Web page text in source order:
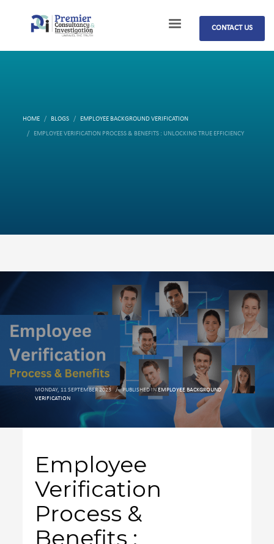
CONTACT US
HOME BLOGS EMPLOYEE BACKGROUND VERIFICATION
EMPLOYEE VERIFICATION PROCESS & BENEFITS : UNLOCKING TRUE EFFICIENCY
MONDAY, 11 SEPTEMBER 2023 / PUBLISHED INEMPLOYEE BACKGROUND
VERIFICATION
Employee
Verification
Process &
Benefits :